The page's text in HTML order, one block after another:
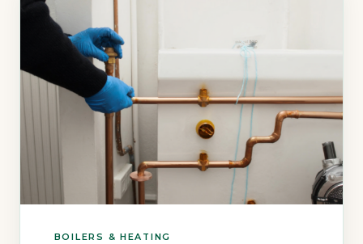
BOILERS & HEATING